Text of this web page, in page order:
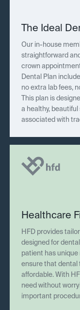
The Ideal
Our in-house
straightforward
crown
Dental Plan
no extra lab fees,
This plan is
a healthy,
associated with
Healthcare
HFD provides
designed for
patient has unique
ensure that dental
affordable. With
need without
important